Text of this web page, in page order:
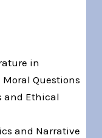
in
Questions
and Ethical
and Narrative